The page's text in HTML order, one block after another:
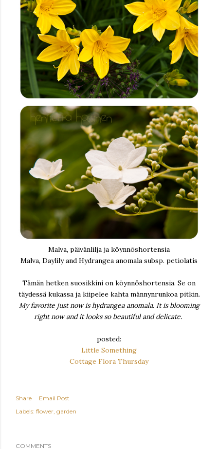
Malva, päivänlilja ja köynnöshortensia
Malva, Daylily and Hydrangea anomala subsp. petiolatis
Tämän hetken suosikkini on köynnöshortensia. Se on
täydessä kukassa ja kiipelee kahta männynrunkoa pitkin.
My favorite just now is hydrangea anomala. It is blooming
right now and it looks so beautiful and delicate.
posted:
Little Something
Cottage Flora Thursday
Share
Email Post
Labels: flower garden
COMMENTS